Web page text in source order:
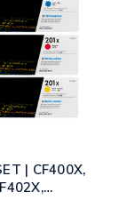
| CF400X,